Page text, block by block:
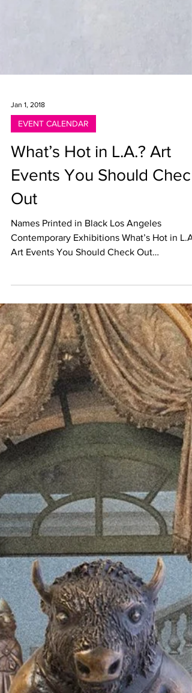
Jan 1, 2018
EVENT CALENDAR
What’s Hot in L.A.? Art
Events You Should Check
Out
Contemporary Exhibitions What’s Hot in
UPCOMING OPENINGS January...